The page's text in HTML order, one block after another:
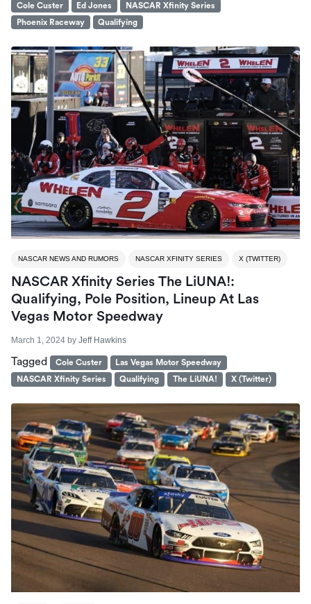
Cole Custer
Ed Jones
NASCAR Xfinity Series
Phoenix Raceway
Qualifying
NASCAR NEWS AND RUMORS NASCAR XFINITY SERIES X (TWITTER)
NASCAR Xfinity Series The LiUNA!:
Qualifying, Pole Position, Lineup At Las
Vegas Motor Speedway
March 1, 2024 by Jeff Hawkins
Tagged Cole Custer
Las Vegas Motor Speedway
NASCAR Xfinity Series
Qualifying The LiUNA! X (Twitter)